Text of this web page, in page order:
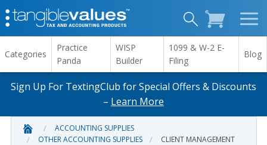
Categories
Practice
Panda
WISP
Builder
1099 & W-2 E-
Filing
Blog
Sign Up For TextingClub for Special Offers & Discounts
– Learn More
ACCOUNTING SUPPLIES
OTHER ACCOUNTING SUPPLIES
CLIENT MANAGEMENT